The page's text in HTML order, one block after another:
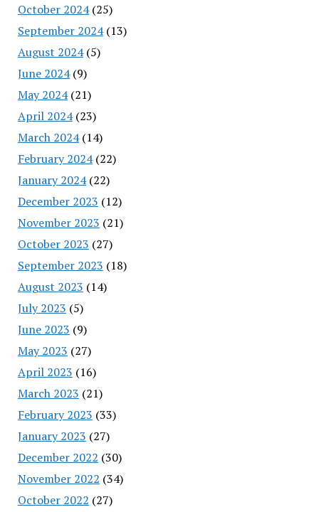
October 2024(25)
September 2024(13)
August 2024(5)
June 2024(9)
May 2024(21)
April 2024(23)
March 2024(14)
February 2024(22)
January 2024(22)
December 2023 (12)
November 2023 (21)
October 2023 (27)
September 2023 (18)
August 2023 (14)
July 2023 (5)
June 2023 (9)
May 2023 (27)
April 2023 (16)
March 2023 (21)
February 2023 (33)
January 2023 (27)
December 2022 (30)
November 2022 (34)
October 2022 (27)